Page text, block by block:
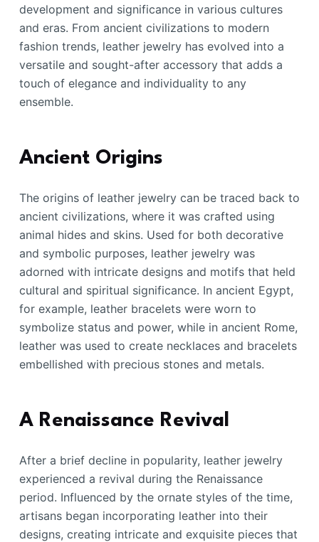
development and significance in various cultures
and eras. From ancient civilizations to modern
fashion trends, leather jewelry has evolved into a
versatile and sought-after accessory that adds a
touch of elegance and individuality to any
ensemble.
Ancient Origins
The origins of leather jewelry can be traced back to
ancient civilizations, where it was crafted using
animal hides and skins. Used for both decorative
and symbolic purposes, leather jewelry was
adorned with intricate designs and motifs that held
cultural and spiritual significance. In ancient Egypt,
for example, leather bracelets were worn to
symbolize status and power, while in ancient Rome,
leather was used to create necklaces and bracelets
embellished with precious stones and metals.
A Renaissance Revival
After a brief decline in popularity, leather jewelry
experienced a revival during the Renaissance
period. Influenced by the ornate styles of the time,
artisans began incorporating leather into their
designs, creating intricate and exquisite pieces that